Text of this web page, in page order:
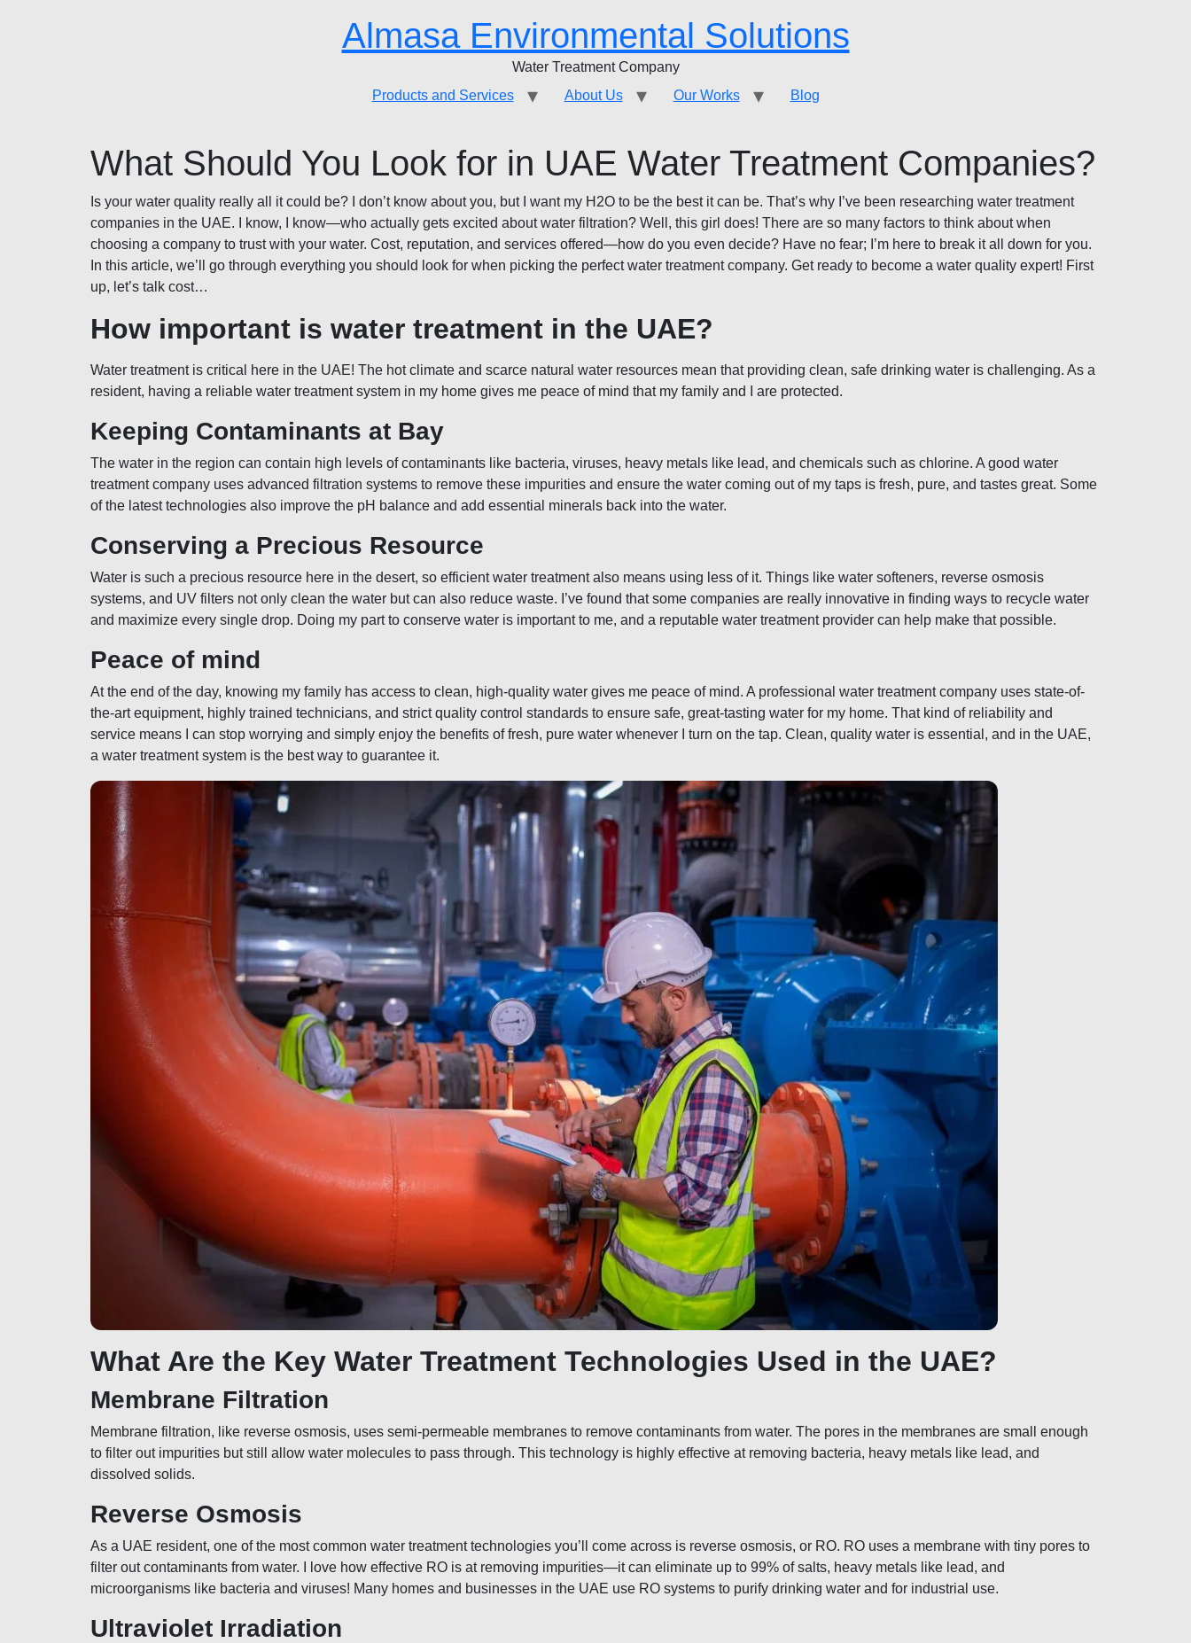
Almasa Environmental Solutions
Water Treatment Company
Products and Services
About Us Our Works Blog
What Should You Look for in UAE Water Treatment Companies?
Is your water quality really all it could be? I don’t know about you, but I want my H2O to be the best it can be. That’s why I’ve been researching water treatment
companies in the UAE. I know, I know—who actually gets excited about water filtration? Well, this girl does! There are so many factors to think about when
choosing a company to trust with your water. Cost, reputation, and services offered—how do you even decide? Have no fear; I’m here to break it all down for you.
In this article, we’ll go through everything you should look for when picking the perfect water treatment company. Get ready to become a water quality expert! First
up, let’s talk cost…
How important is water treatment in the UAE?
Water treatment is critical here in the UAE! The hot climate and scarce natural water resources mean that providing clean, safe drinking water is challenging. As a
resident, having a reliable water treatment system in my home gives me peace of mind that my family and I are protected.
Keeping Contaminants at Bay
The water in the region can contain high levels of contaminants like bacteria, viruses, heavy metals like lead, and chemicals such as chlorine. A good water
treatment company uses advanced filtration systems to remove these impurities and ensure the water coming out of my taps is fresh, pure, and tastes great. Some
of the latest technologies also improve the pH balance and add essential minerals back into the water.
Conserving a Precious Resource
Water is such a precious resource here in the desert, so efficient water treatment also means using less of it. Things like water softeners, reverse osmosis
systems, and UV filters not only clean the water but can also reduce waste. I’ve found that some companies are really innovative in finding ways to recycle water
and maximize every single drop. Doing my part to conserve water is important to me, and a reputable water treatment provider can help make that possible.
Peace of mind
At the end of the day, knowing my family has access to clean, high-quality water gives me peace of mind. A professional water treatment company uses state-of-
the-art equipment, highly trained technicians, and strict quality control standards to ensure safe, great-tasting water for my home. That kind of reliability and
service means I can stop worrying and simply enjoy the benefits of fresh, pure water whenever I turn on the tap. Clean, quality water is essential, and in the UAE,
a water treatment system is the best way to guarantee it.
What Are the Key Water Treatment Technologies Used in the UAE?
Membrane Filtration
Membrane filtration, like reverse osmosis, uses semi-permeable membranes to remove contaminants from water. The pores in the membranes are small enough
to filter out impurities but still allow water molecules to pass through. This technology is highly effective at removing bacteria, heavy metals like lead, and
dissolved solids.
Reverse Osmosis
As a UAE resident, one of the most common water treatment technologies you’ll come across is reverse osmosis, or RO. RO uses a membrane with tiny pores to
filter out contaminants from water. I love how effective RO is at removing impurities—it can eliminate up to 99% of salts, heavy metals like lead, and
microorganisms like bacteria and viruses! Many homes and businesses in the UAE use RO systems to purify drinking water and for industrial use.
Ultraviolet Irradiation